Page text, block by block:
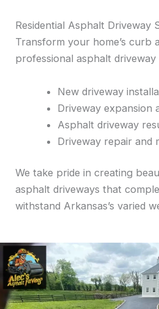
Residential Asphalt Driveway
Transform your home’s curb
professional asphalt driveway
New driveway
Driveway expansion
Asphalt driveway
Driveway repair and
We take pride in creating
asphalt driveways that
withstand Arkansas’s varied